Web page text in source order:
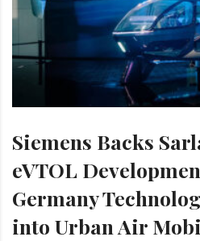
Siemens Backs
eVTOL
Germany
into Urban Air